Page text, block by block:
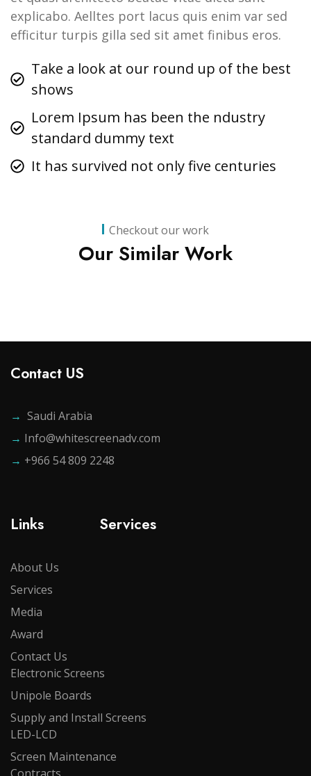
explicabo. Aelltes port lacus quis enim var sed
efficitur turpis gilla sed sit amet finibus eros.
Take a look at our round up of the best
shows
Lorem Ipsum has been the ndustry
standard dummy text
It has survived not only five centuries
Checkout our work
Our Similar Work
Marketing
Advice
Contact US
→ Saudi Arabia
→ Info@whitescreenadv.com
→ +966 54 809 2248
Links Services
About Us
Services
Media
Award
Contact Us
Electronic Screens
Unipole Boards
Supply and Install Screens
LED-LCD
Screen Maintenance